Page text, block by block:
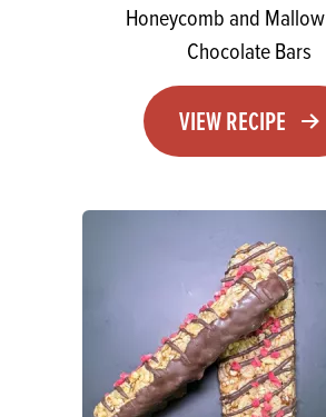
Honeycomb and
Chocolate Bars
VIEW RECIPE